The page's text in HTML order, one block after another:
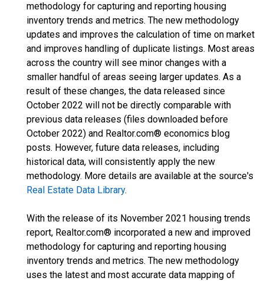
methodology for capturing and reporting housing
inventory trends and metrics. The new methodology
updates and improves the calculation of time on market
and improves handling of duplicate listings. Most areas
across the country will see minor changes with a
smaller handful of areas seeing larger updates. As a
result of these changes, the data released since
October 2022 will not be directly comparable with
previous data releases (files downloaded before
October 2022) and Realtor.com® economics blog
posts. However, future data releases, including
historical data, will consistently apply the new
methodology. More details are available at the source's
Real Estate Data Library.
With the release of its November 2021 housing trends
report, Realtor.com® incorporated a new and improved
methodology for capturing and reporting housing
inventory trends and metrics. The new methodology
uses the latest and most accurate data mapping of